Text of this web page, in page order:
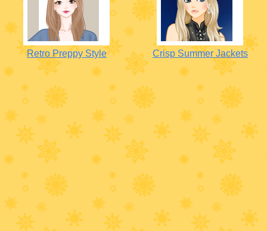
Retro Preppy Style Crisp Summer Jackets